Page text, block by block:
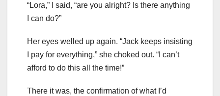
“Lora,” I said, “are you alright? Is there anything
I can do?”
Her eyes welled up again. “Jack keeps insisting
I pay for everything,” she choked out. “I can’t
afford to do this all the time!”
There it was, the confirmation of what I’d